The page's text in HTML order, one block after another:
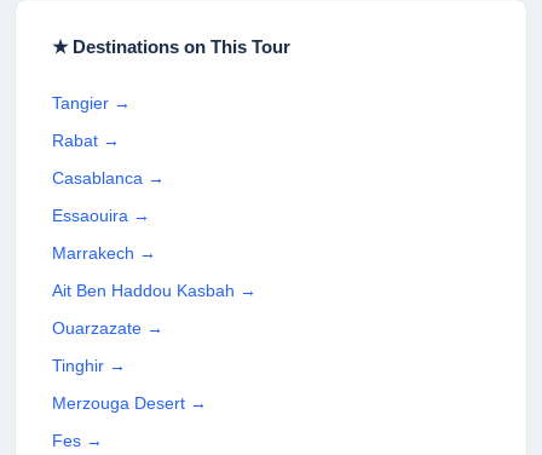
★ Destinations on This Tour
Tangier →
Rabat →
Casablanca →
Essaouira →
Marrakech →
Ait Ben Haddou Kasbah →
Ouarzazate →
Tinghir →
Merzouga Desert →
Fes →